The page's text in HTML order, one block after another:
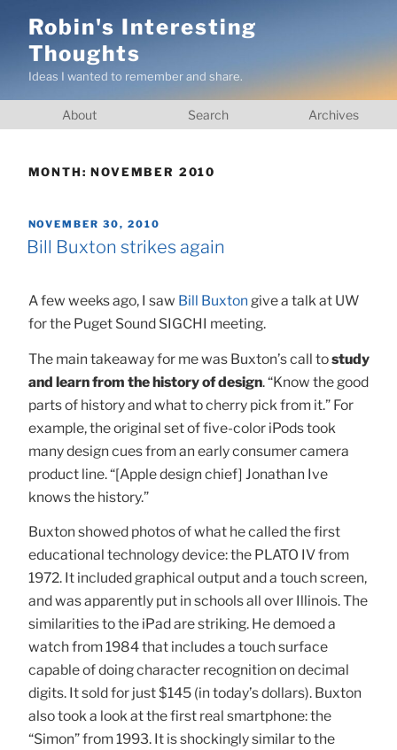
content
Robin's Interesting
Thoughts
Ideas I wanted to remember and share.
About Search Archives
MONTH:NOVEMBER 2010
POSTED
ON
NOVEMBER 30, 2010
Bill Buxton strikes again
A few weeks ago, I saw Bill Buxton give a talk at UW
for the Puget Sound SIGCHI meeting.
The main takeaway for me was Buxton’s call tostudy
and learn from the history of design. “Know the good
parts of history and what to cherry pick from it.” For
example, the original set of five-color iPods took
many design cues from an early consumer camera
product line. “[Apple design chief] Jonathan Ive
knows the history.”
Buxton showed photos of what he called the first
educational technology device: the PLATO IV from
1972. It included graphical output and a touch screen,
and was apparently put in schools all over Illinois. The
similarities to the iPad are striking. He demoed a
watch from 1984 that includes a touch surface
capable of doing character recognition on decimal
digits. It sold for just $145 (in today’s dollars). Buxton
also took a look at the first real smartphone: the
“Simon” from 1993. It is shockingly similar to the